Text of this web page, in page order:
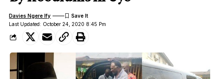
Last Updated: October 24, 2020 8:45 Pm
Davies Ngere Ify